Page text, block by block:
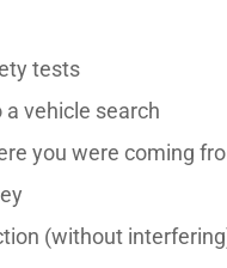
tests
vehicle search
you were coming
(without